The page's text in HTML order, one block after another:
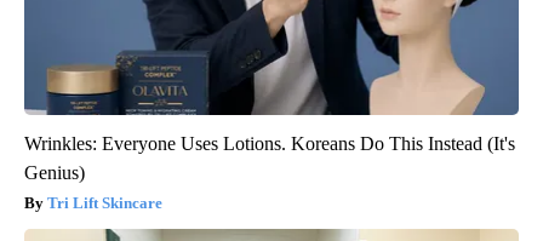
Wrinkles: Everyone Uses Lotions. Koreans Do This Instead (It's
Genius)
Tri Lift Skincare